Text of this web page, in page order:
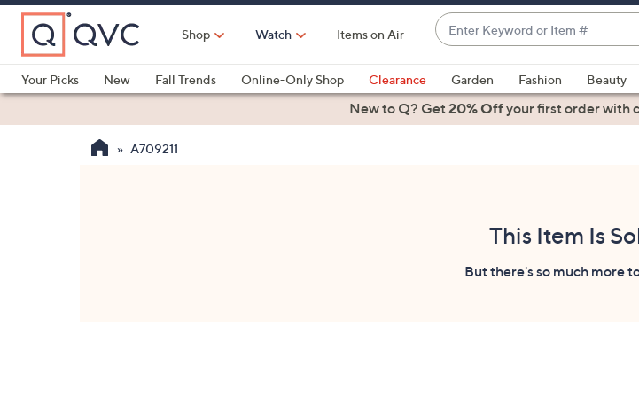
Skip
Main
Content
Shop Watch Items on Air
Enter
Keyword
or
Item
#
suggestions
are
Your Picks
New Fall Trends Online-Only Shop Clearance Garden Fashion Beauty
Health & FitnessNew to Q? Get20% Offyour first orderwith
A709211
This Item Is
But there's so much more